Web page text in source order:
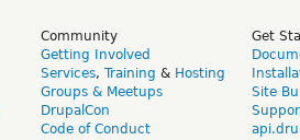
Community
Getting Involved
Services, Training & Hosting
Groups & Meetups
DrupalCon
Code of Conduct
Get
Site